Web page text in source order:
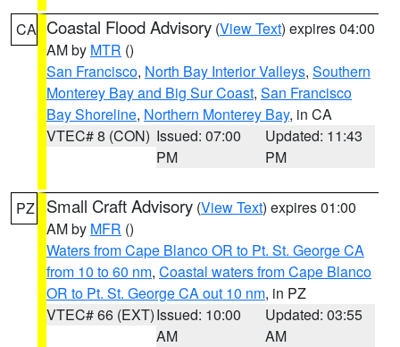
CA Coastal Flood Advisory (View Text) expires 04:00
AM by MTR ()
San Francisco, North Bay Interior Valleys, Southern
Monterey Bay and Big Sur Coast, San Francisco
Bay Shoreline, Northern Monterey Bay, in CA
VTEC# 8 (CON) Issued: 07:00
PM
Updated: 11:43
PM
PZ Small Craft Advisory (View Text) expires 01:00
AM by MFR ()
Waters from Cape Blanco OR to Pt. St. George CA
from 10 to 60 nm, Coastal waters from Cape Blanco
OR to Pt. St. George CA out 10 nm, in PZ
VTEC# 66 (EXT)Issued: 10:00
AM
Updated: 03:55
AM